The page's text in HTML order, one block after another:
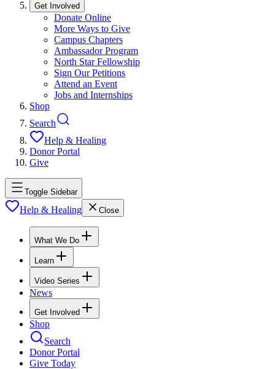
Get Involved
Donate Online
More Ways to Give
Campus Chapters
Ambassador Program
North Star Fellowship
Sign Our Petitions
Attend an Event
Jobs and Internships
Shop
Search
Help & Healing
Donor Portal
Give
Toggle Sidebar
Help & Healing Close
What We Do
Learn
Video Series
News
Get Involved
Shop
Search
Donor Portal
Give Today